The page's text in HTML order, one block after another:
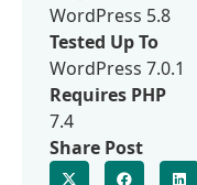
WordPress 5.8
Tested Up To
WordPress 7.0.1
Requires PHP
7.4
Share Post